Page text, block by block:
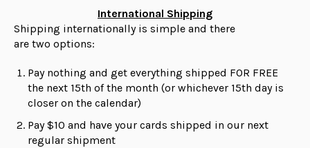
International Shipping
Shipping internationally is simple and there
are two options:
Pay nothing and get everything shipped FOR FREE
the next 15th of the month (or whichever 15th day is
closer on the calendar)
Pay $10 and have your cards shipped in our next
regular shipment